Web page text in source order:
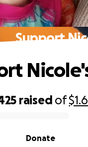
Support
raised of
Donate